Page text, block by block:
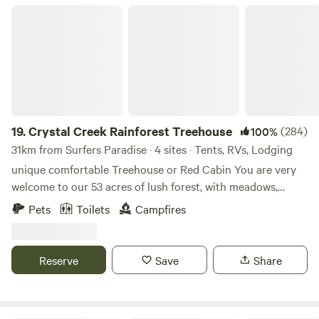
19.Crystal Creek Rainforest Treehouse 100%(284)
31km from Surfers Paradise · 4 sites · Tents, RVs, Lodging
unique comfortable Treehouse or Red Cabin You are very
welcome to our 53 acres of lush forest, with meadows,
green rolling hills and crystal clear mountain creeks. Leave
the busyness of everyday life behind and enter the relaxing
can reconnect, restore and reenergise. Perfect for: A
romantic getaway Getting back to your playfulness
Pets Toilets Campfires
Reserve Save Share